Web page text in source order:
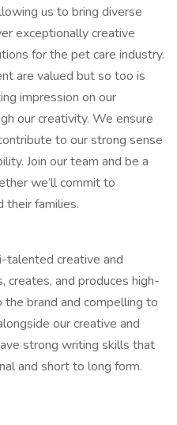
us to bring diverse
exceptionally creative
for the pet care industry.
are valued but so too is
impression on our
our creativity. We ensure
to our strong sense
Join our team and be a
we’ll commit to
their families.
talented creative and
creates, and produces high-
brand and compelling to
our creative and
strong writing skills that
and short to long form.